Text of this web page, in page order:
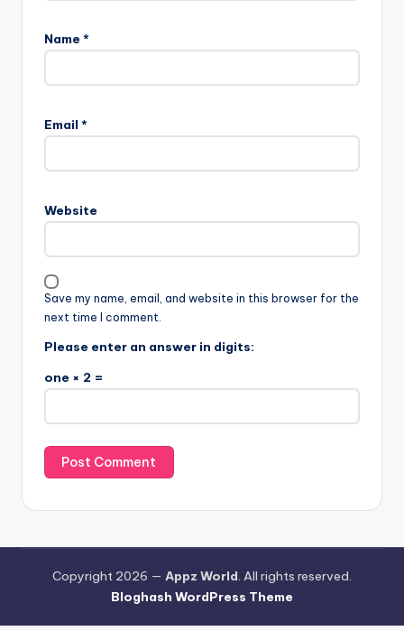
Name *
Email *
Website
Save my name, email, and website in this browser for the
next time I comment.
Please enter an answer in digits:
one × 2 =
Copyright 2026 — Appz World. All rights reserved.
Bloghash WordPress Theme